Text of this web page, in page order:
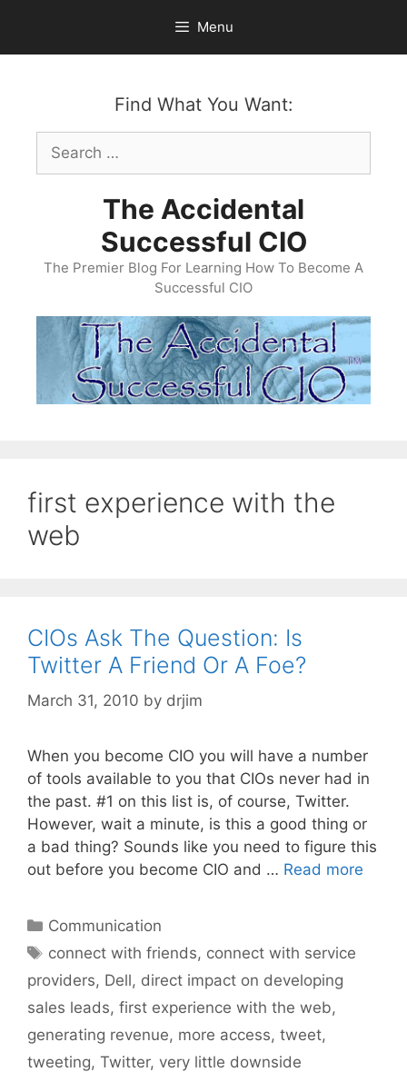
content
Menu
Find What You Want:
Search
for:
The Accidental
Successful CIO
The Premier Blog For Learning How To Become A
Successful CIO
first experience with the
web
CIOs Ask The Question: Is
Twitter A Friend Or A Foe?
March 31, 2010 by drjim
When you become CIO you will have a number
of tools available to you that CIOs never had in
the past. #1 on this list is, of course, Twitter.
However, wait a minute, is this a good thing or
a bad thing? Sounds like you need to figure this
out before you become CIO and … Read more
Categories
Communication
Tags
connect with friends, connect with service
providers, Dell, direct impact on developing
sales leads, first experience with the web,
generating revenue, more access, tweet,
tweeting, Twitter, very little downside